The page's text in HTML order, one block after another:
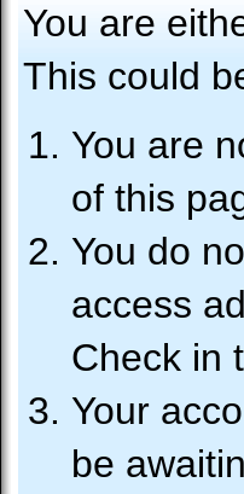
You are
This could
You are
of this
You do
access
Check in
Your
be